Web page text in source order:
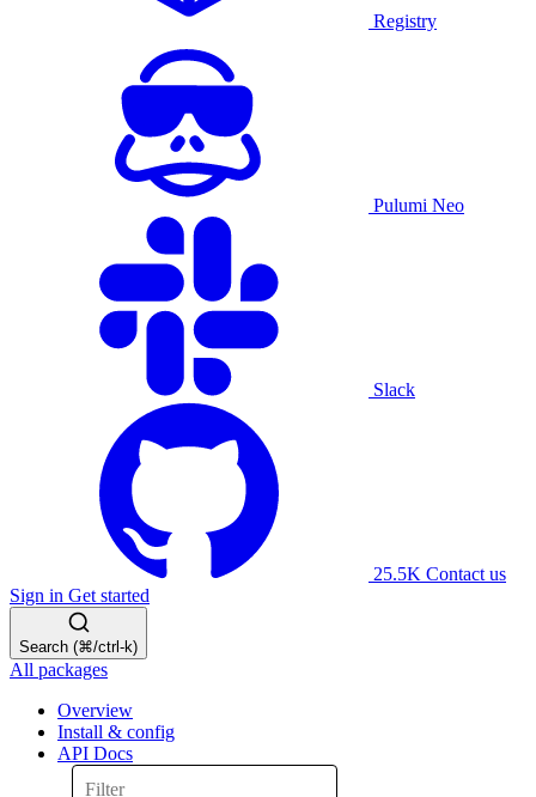
Registry
Pulumi Neo
Slack
25.5K Contact us
Sign in Get started
Search (⌘/ctrl-k)
All packages
Overview
Install & config
API Docs